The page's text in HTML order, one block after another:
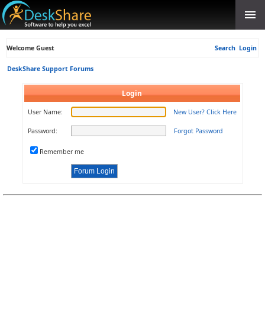
Welcome Guest Search Login
DeskShare Support Forums
Login
User Name: New User? Click Here
Password: Forgot Password
Remember me